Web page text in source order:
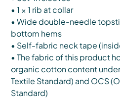
• 1 × 1 rib at collar
• Wide double-needle
bottom hems
• Self-fabric neck tape
• The fabric of this product
organic cotton content
Textile Standard) and OCS
Standard)